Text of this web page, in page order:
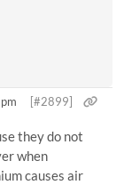
[#2899]
they do not
when
causes air